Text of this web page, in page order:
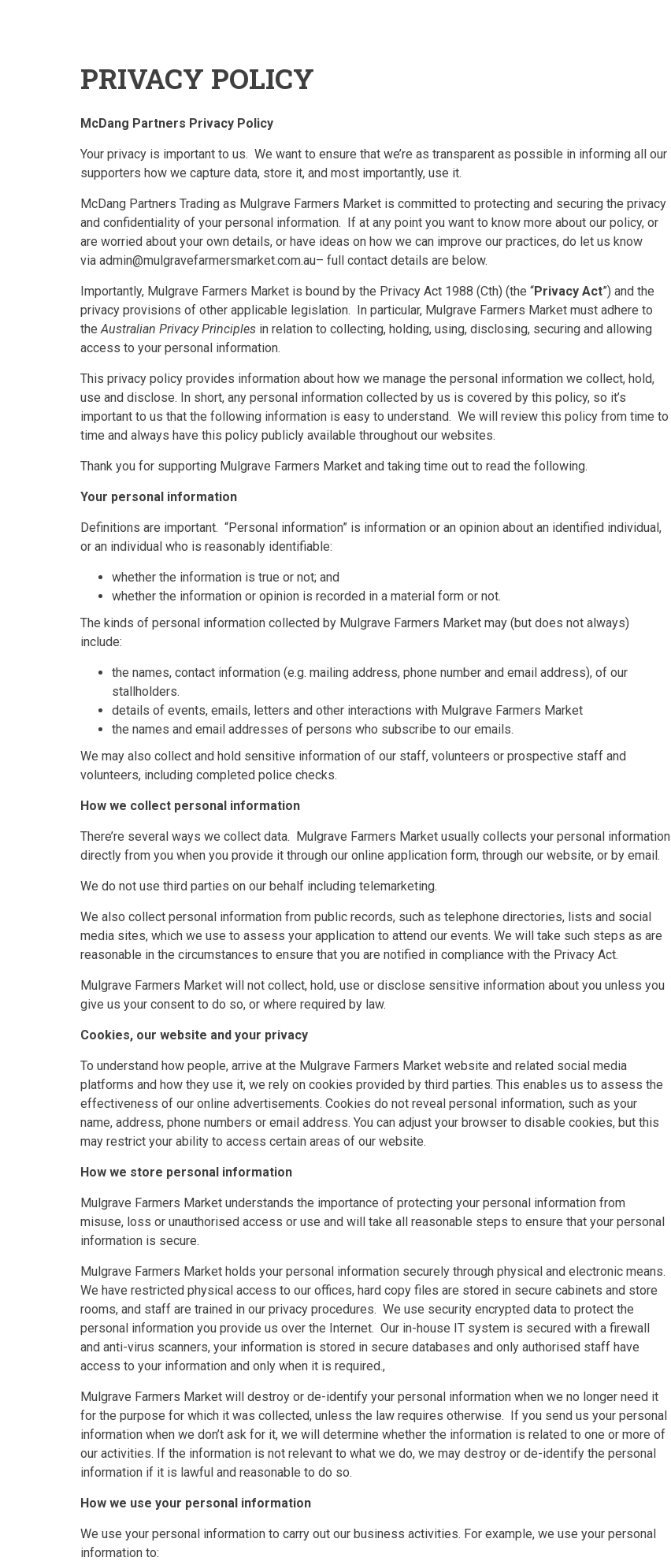
PRIVACY POLICY
McDang Partners Privacy Policy
Your privacy is important to us. We want to ensure that we’re as transparent as possible in informing all our
supporters how we capture data, store it, and most importantly, use it.
McDang Partners Trading as Mulgrave Farmers Market is committed to protecting and securing the privacy
and confidentiality of your personal information. If at any point you want to know more about our policy, or
are worried about your own details, or have ideas on how we can improve our practices, do let us know
via admin@mulgravefarmersmarket.com.au– full contact details are below.
Importantly, Mulgrave Farmers Market is bound by the Privacy Act 1988 (Cth) (the “Privacy Act”) and the
privacy provisions of other applicable legislation. In particular, Mulgrave Farmers Market must adhere to
theAustralian Privacy Principles in relation to collecting, holding, using, disclosing, securing and allowing
access to your personal information.
This privacy policy provides information about how we manage the personal information we collect, hold,
use and disclose. In short, any personal information collected by us is covered by this policy, so it’s
important to us that the following information is easy to understand. We will review this policy from time to
time and always have this policy publicly available throughout our websites.
Thank you for supporting Mulgrave Farmers Market and taking time out to read the following.
Your personal information
Definitions are important. “Personal information” is information or an opinion about an identified individual,
or an individual who is reasonably identifiable:
whether the information is true or not; and
whether the information or opinion is recorded in a material form or not.
The kinds of personal information collected by Mulgrave Farmers Market may (but does not always)
include:
the names, contact information (e.g. mailing address, phone number and email address), of our
stallholders.
details of events, emails, letters and other interactions with Mulgrave Farmers Market
the names and email addresses of persons who subscribe to our emails.
We may also collect and hold sensitive information of our staff, volunteers or prospective staff and
volunteers, including completed police checks.
How we collect personal information
There’re several ways we collect data. Mulgrave Farmers Market usually collects your personal information
directly from you when you provide it through our online application form, through our website, or by email.
We do not use third parties on our behalf including telemarketing.
We also collect personal information from public records, such as telephone directories, lists and social
media sites, which we use to assess your application to attend our events. We will take such steps as are
reasonable in the circumstances to ensure that you are notified in compliance with the Privacy Act.
Mulgrave Farmers Market will not collect, hold, use or disclose sensitive information about you unless you
give us your consent to do so, or where required by law.
Cookies, our website and your privacy
To understand how people, arrive at the Mulgrave Farmers Market website and related social media
platforms and how they use it, we rely on cookies provided by third parties. This enables us to assess the
effectiveness of our online advertisements. Cookies do not reveal personal information, such as your
name, address, phone numbers or email address. You can adjust your browser to disable cookies, but this
may restrict your ability to access certain areas of our website.
How we store personal information
Mulgrave Farmers Market understands the importance of protecting your personal information from
misuse, loss or unauthorised access or use and will take all reasonable steps to ensure that your personal
information is secure.
Mulgrave Farmers Market holds your personal information securely through physical and electronic means.
We have restricted physical access to our offices, hard copy files are stored in secure cabinets and store
rooms, and staff are trained in our privacy procedures. We use security encrypted data to protect the
personal information you provide us over the Internet. Our in-house IT system is secured with a firewall
and anti-virus scanners, your information is stored in secure databases and only authorised staff have
access to your information and only when it is required.,
Mulgrave Farmers Market will destroy or de-identify your personal information when we no longer need it
for the purpose for which it was collected, unless the law requires otherwise. If you send us your personal
information when we don’t ask for it, we will determine whether the information is related to one or more of
our activities. If the information is not relevant to what we do, we may destroy or de-identify the personal
information if it is lawful and reasonable to do so.
How we use your personal information
We use your personal information to carry out our business activities. For example, we use your personal
information to: